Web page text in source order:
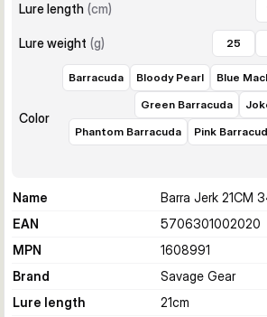
Lure length (cm)
Lure weight (g) 25
Color
Barracuda Bloody Pearl Blue
Green Barracuda
Phantom Barracuda
Pink
Name
Barra Jerk 21CM
EAN
5706301002020
MPN
1608991
Brand
Savage Gear
Lure length
21cm